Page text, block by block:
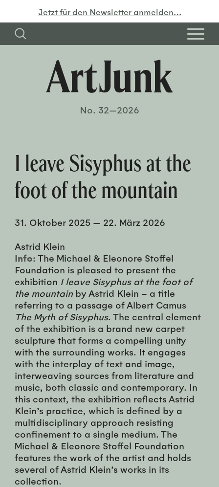
Jetzt für den Newsletter anmelden…
No. 32—2026
I leave Sisyphus at the
foot of the mountain
31. Oktober 2025 — 22. März 2026
Astrid Klein
Info: The Michael & Eleonore Stoffel
Foundation is pleased to present the
exhibition I leave Sisyphus at the foot of
the mountain by Astrid Klein – a title
referring to a passage of Albert Camus
The Myth of Sisyphus. The central element
of the exhibition is a brand new carpet
sculpture that forms a compelling unity
with the surrounding works. It engages
with the interplay of text and image,
interweaving sources from literature and
music, both classic and contemporary. In
this context, the exhibition reflects Astrid
Klein’s practice, which is defined by a
multidisciplinary approach resisting
confinement to a single medium. The
Michael & Eleonore Stoffel Foundation
features the work of the artist and holds
several of Astrid Klein’s works in its
collection.